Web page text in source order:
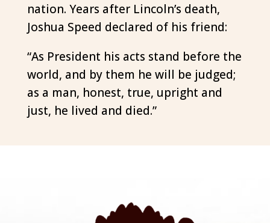
nation. Years after Lincoln’s death,
Joshua Speed declared of his friend:
“As President his acts stand before the
world, and by them he will be judged;
as a man, honest, true, upright and
just, he lived and died.”